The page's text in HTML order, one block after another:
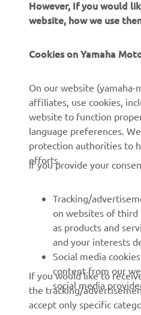
CORPORATE
News
Press
Brochures
Become a Dealer
Human Rights Policy
Sustainability Basic Policy
Whistleblower Channel
However, If you would
website, how we use
Cookies on Yamaha
On our website (yamaha-
affiliates, use cookies,
website to function
language preferences.
protection authorities to
efforts.
If you provide your
Tracking/
on websites of third
as products and
and your interests
Social media
content from our
social media
If you would like to
the tracking/
accept only specific